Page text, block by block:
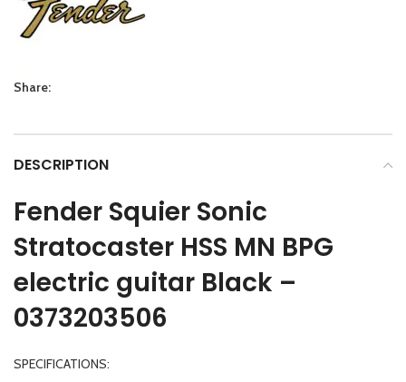
Share:
DESCRIPTION
Fender Squier Sonic
Stratocaster HSS MN BPG
electric guitar Black –
0373203506
SPECIFICATIONS: